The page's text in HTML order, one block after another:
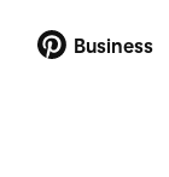
Business